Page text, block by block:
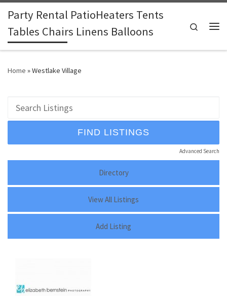
Skip to content
Party Rental PatioHeaters Tents
Tables Chairs Linens Balloons
Search
Home »Westlake Village
Advanced Search
Directory
View All Listings
Add Listing